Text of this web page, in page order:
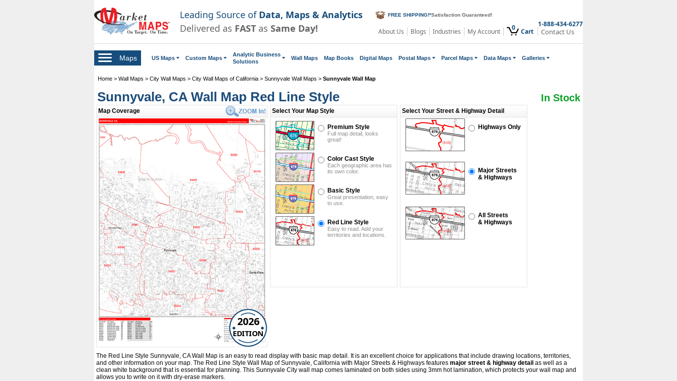
Leading Source of Data, Maps & Analytics
Delivered as FAST as Same Day!
FREE SHIPPING!*Satisfaction Guaranteed!
About Us Blogs Industries My Account 0 Cart
1-888-434-6277
Contact Us
Maps US Maps Custom Maps
Analytic Business
Solutions
Wall Maps Map Books Digital Maps Postal Maps Parcel Maps Data Maps Galleries
Home > Wall Maps > City Wall Maps > City Wall Maps of California > Sunnyvale Wall Maps > Sunnyvale Wall Map
Sunnyvale, CA Wall Map Red Line Style In Stock
Map Coverage
2026
EDITION
Select Your Map Style
Premium Style
Full map detail, looks
great!
Color Cast Style
Each geographic area has
its own color.
Basic Style
Great presentation, easy
to use.
Red Line Style
Easy to read. Add your
territories and locations.
Select Your Street & Highway Detail
Highways Only
Major Streets
& Highways
All Streets
& Highways
The Red Line Style Sunnyvale, CA Wall Map is an easy to read display with basic map detail. It is an excellent choice for applications that include drawing locations, territories,
and other information on your map. The Red Line Style Wall Map of Sunnyvale, California with Major Streets & Highways features major street & highway detail as well as a
clean white background that is essential for planning. This Sunnyvale City wall map comes laminated on both sides using 3mm hot lamination, which protects your wall map and
allows you to write on it with dry-erase markers.